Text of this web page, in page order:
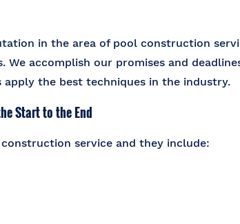
in the area of pool construction
We accomplish our promises and
the best techniques in the industry.
Start to the End
service and they include: